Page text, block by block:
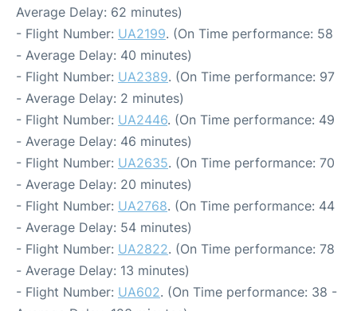
Average Delay: 62 minutes)
- Flight Number: UA2199. (On Time performance: 58
- Average Delay: 40 minutes)
- Flight Number: UA2389. (On Time performance: 97
- Average Delay: 2 minutes)
- Flight Number: UA2446. (On Time performance: 49
- Average Delay: 46 minutes)
- Flight Number: UA2635. (On Time performance: 70
- Average Delay: 20 minutes)
- Flight Number: UA2768. (On Time performance: 44
- Average Delay: 54 minutes)
- Flight Number: UA2822. (On Time performance: 78
- Average Delay: 13 minutes)
- Flight Number: UA602. (On Time performance: 38 -